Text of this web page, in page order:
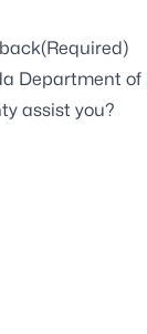
(Required)
Department
assist you?